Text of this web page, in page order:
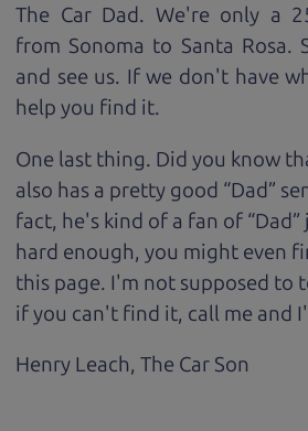
The Car Dad. We're only a
from Sonoma to Santa Rosa.
and see us. If we don't have
help you find it.
One last thing. Did you know
also has a pretty good “Dad”
fact, he's kind of a fan of
hard enough, you might even
this page. I'm not supposed to
if you can't find it, call me and
Henry Leach, The Car Son